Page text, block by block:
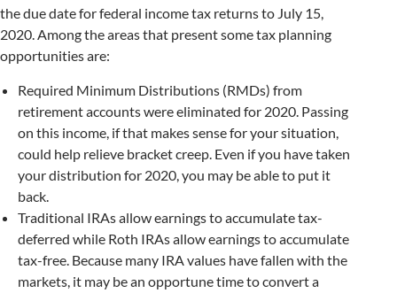
the due date for federal income tax returns to July 15,
2020. Among the areas that present some tax planning
opportunities are:
Required Minimum Distributions (RMDs) from
retirement accounts were eliminated for 2020. Passing
on this income, if that makes sense for your situation,
could help relieve bracket creep. Even if you have taken
your distribution for 2020, you may be able to put it
back.
Traditional IRAs allow earnings to accumulate tax-
deferred while Roth IRAs allow earnings to accumulate
tax-free. Because many IRA values have fallen with the
markets, it may be an opportune time to convert a